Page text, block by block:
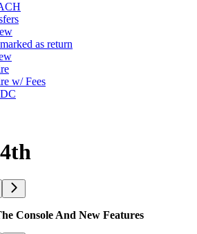
as return
w/ Fees
Console And New Features